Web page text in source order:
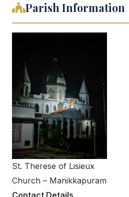
Parish Information
St. Therese of Lisieux
Church – Manikkapuram